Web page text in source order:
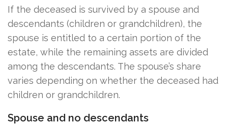
If the deceased is survived by a spouse and
descendants (children or grandchildren), the
spouse is entitled to a certain portion of the
estate, while the remaining assets are divided
among the descendants. The spouse’s share
varies depending on whether the deceased had
children or grandchildren.
Spouse and no descendants